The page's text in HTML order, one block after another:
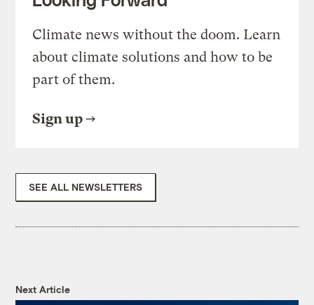
Climate news without the doom. Learn
about climate solutions and how to be
part of them.
Sign up
SEE ALL NEWSLETTERS
Next Article